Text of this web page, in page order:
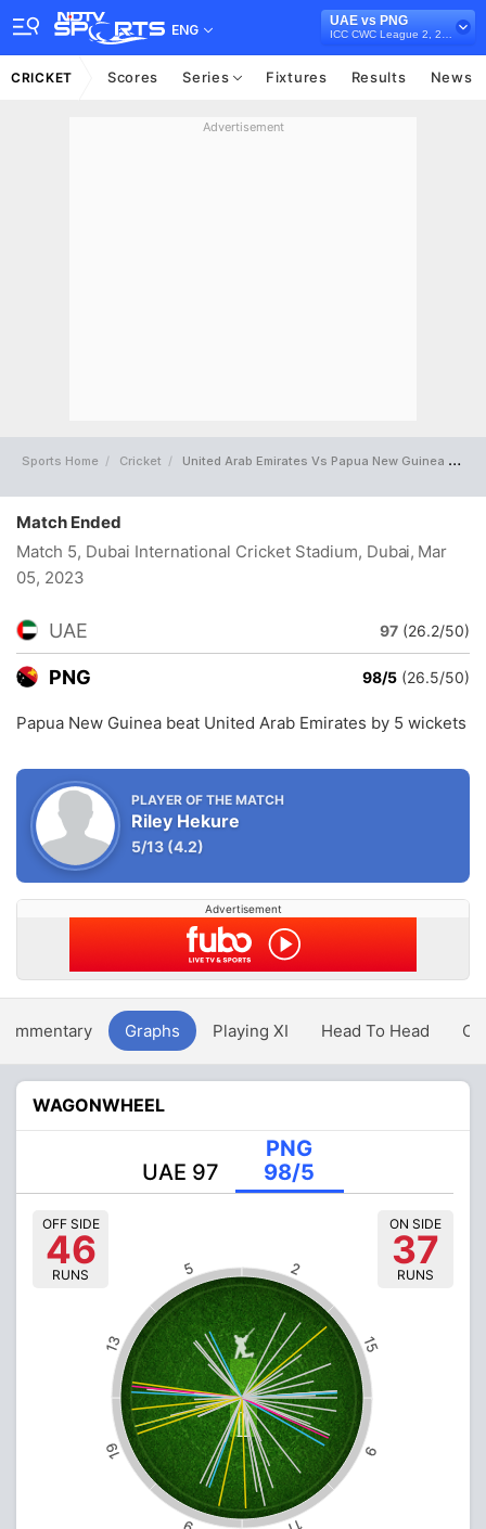
ENG
UAE vs PNG
CRICKET Scores Series Fixtures Results News
Advertisement
Sports Home Cricket United Arab Emirates Vs Papua New Guinea Full Scorecard
Match Ended
Match 5, Dubai International Cricket Stadium, Dubai, Mar
05, 2023
UAE 97 (26.2/50)
PNG 98/5 (26.5/50)
Papua New Guinea beat United Arab Emirates by 5 wickets
PLAYER OF THE MATCH
Riley Hekure
5/13 (4.2)
Advertisement
Graphs Playing XI Head To Head
WAGONWHEEL
UAE 97
PNG
98/5
15
2
5
13
19 9
OFF SIDE
46
RUNS
ON SIDE
37
RUNS